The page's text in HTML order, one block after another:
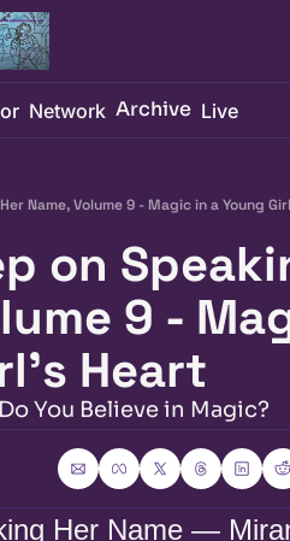
Network Archive Live
Name, Volume 9 - Magic in a Young
on
9 -
Heart
You Believe in Magic?
Her Name —